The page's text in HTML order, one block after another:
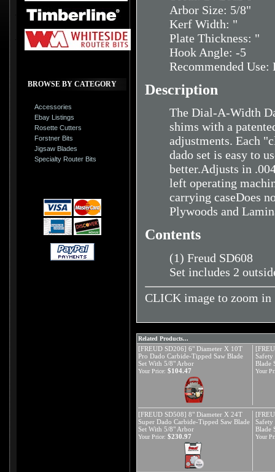
BROWSE BY CATEGORY
Accessories
Ebay Listings
Rosette Cutters
Forstner Bits
Jigsaw Blades
Specialty Router Bits
Arbor Size: 5/8"
Kerf Width: "
Plate Thickness: "
Hook Angle: -5
Recommended
Description
The Dial-A-Width
shims with a
adjustments. Each
dado set is easy to
better.Adjusts in
left operating
carrying caseDoes
Plywoods and
Contents
(1) Freud SD608
Set includes 2
CLICK image to zoom in
Related Products...
[FREUD SD206] 6" Diameter X 10T
Pro Dado Carbide-Tipped Saw Blade
Set With 5/8" Arbor
Safety
Blade
Your Price: $104.47 Your
[FREUD SD508] 8" Diameter X 24T
Super Dado Carbide-Tipped Saw Blade
Set With 5/8" Arbor
Safety
Blade
Your Price: $230.97 Your